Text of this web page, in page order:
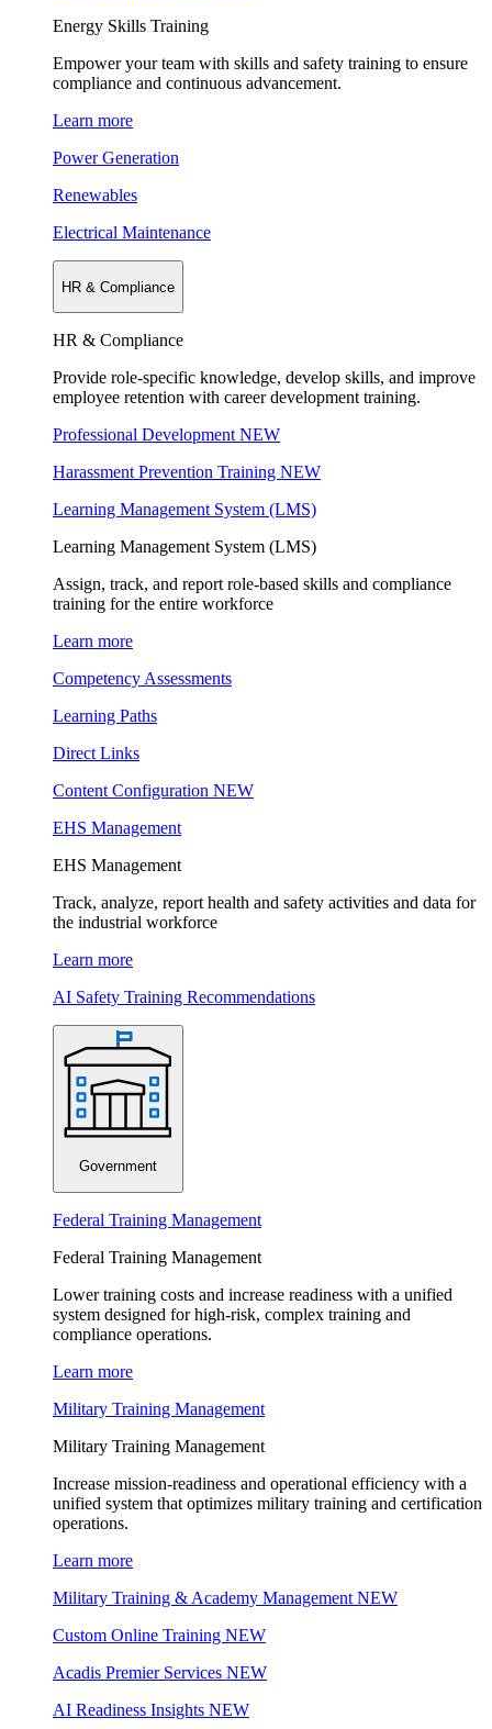
Energy Skills Training
Empower your team with skills and safety training to ensure
compliance and continuous advancement.
Learn more
Power Generation
Renewables
Electrical Maintenance
HR & Compliance
HR & Compliance
Provide role-specific knowledge, develop skills, and improve
employee retention with career development training.
Professional Development NEW
Harassment Prevention Training NEW
Learning Management System (LMS)
Learning Management System (LMS)
Assign, track, and report role-based skills and compliance
training for the entire workforce
Learn more
Competency Assessments
Learning Paths
Direct Links
Content Configuration NEW
EHS Management
EHS Management
Track, analyze, report health and safety activities and data for
the industrial workforce
Learn more
AI Safety Training Recommendations
Government
Federal Training Management
Federal Training Management
Lower training costs and increase readiness with a unified
system designed for high-risk, complex training and
compliance operations.
Learn more
Military Training Management
Military Training Management
Increase mission-readiness and operational efficiency with a
unified system that optimizes military training and certification
operations.
Learn more
Military Training & Academy Management NEW
Custom Online Training NEW
Acadis Premier Services NEW
AI Readiness Insights NEW